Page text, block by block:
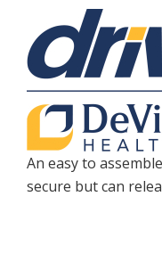
An easy to
secure but can